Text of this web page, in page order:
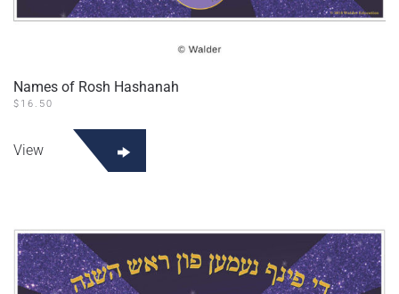
Names of Rosh Hashanah
$ 16.50
View